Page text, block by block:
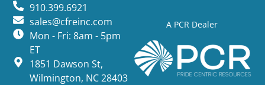
A PCR Dealer
910.399.6921
sales@cfreinc.com
Mon - Fri: 8am - 5pm
ET
1851 Dawson St,
Wilmington, NC 28403